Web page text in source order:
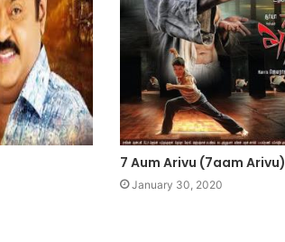
7 Aum Arivu (7aam Arivu)
January 30, 2020